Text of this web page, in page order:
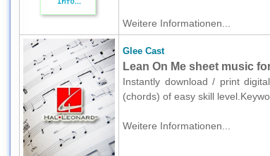
Weitere Informationen...
Glee Cast
Lean On Me sheet music
Instantly download / print
(chords) of easy skill
Weitere Informationen...